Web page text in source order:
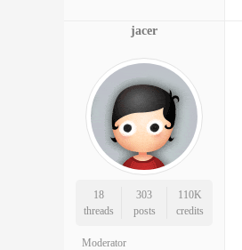
jacer
18
threads
303
posts
110K
credits
Moderator